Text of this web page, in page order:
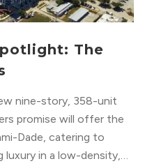
The
nine-story, 358-unit
promise will offer the
Dade, catering to
luxury in a low-density,